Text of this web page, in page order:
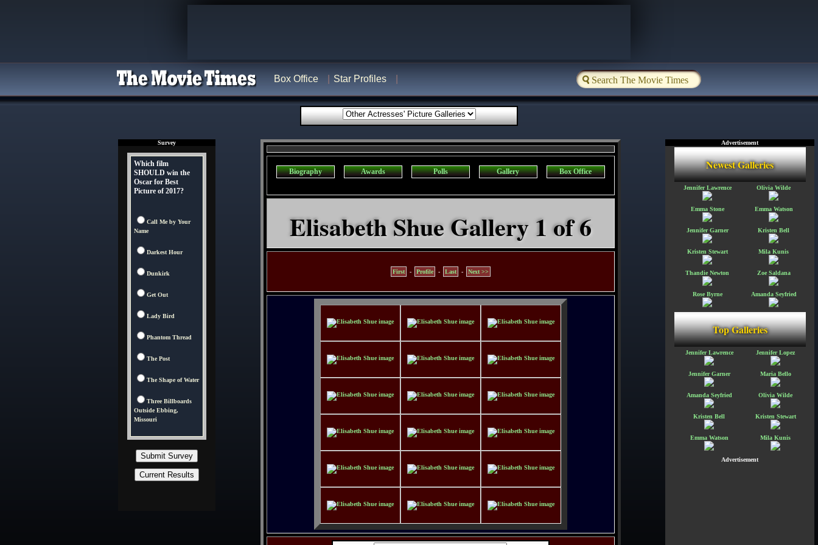
Box Office Star Profiles
Survey
Which film
SHOULD win the
Oscar for Best
Picture of 2017?
Call Me by Your
Name
Darkest Hour
Dunkirk
Get Out
Lady Bird
Phantom Thread
The Post
The Shape of Water
Three Billboards
Outside Ebbing,
Missouri
Biography Awards Polls Gallery Box Office
Elisabeth Shue Gallery 1 of 6
First - Profile - Last - Next >>
Advertisement
Newest Galleries
Jennifer Lawrence Olivia Wilde
Emma Stone Emma Watson
Jennifer Garner Kristen Bell
Kristen Stewart Mila Kunis
Thandie Newton Zoe Saldana
Rose Byrne Amanda Seyfried
Top Galleries
Jennifer Lawrence Jennifer Lopez
Jennifer Garner Maria Bello
Amanda Seyfried Olivia Wilde
Kristen Bell Kristen Stewart
Emma Watson Mila Kunis
Advertisement